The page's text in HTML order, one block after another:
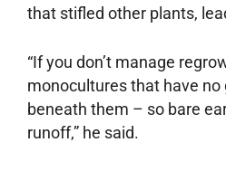
that stifled other plants,
“If you don’t manage
monocultures that have no
beneath them – so bare
runoff,” he said.